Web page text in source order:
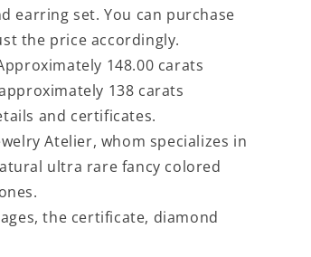
earring set. You can purchase
the price accordingly.
148.00 carats
138 carats
and certificates.
Atelier, whom specializes in
ultra rare fancy colored
the certificate, diamond